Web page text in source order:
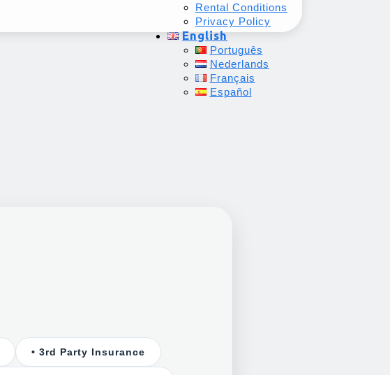
Rental Conditions
Privacy Policy
English
Português
Nederlands
Français
Español
• 3rd Party Insurance